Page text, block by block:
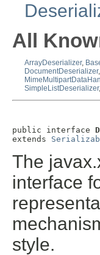
All
ArrayDeserializer,
DocumentDeserializer,
SimpleListDeserializer,
public interface
extends
The
interface
style.